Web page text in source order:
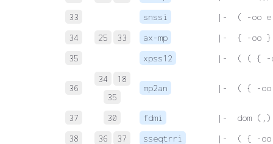
33
snssi
|-  ( -oo e.
34
25 33 ax-mp
|-  { -oo }
35
xpss12 |-  ( ( { -oo
36
34
18
35
mp2an |-  ( { -oo }
37 30 fdmi
|-  dom (,)
38
36 37 sseqtrri
|-  ( { -oo